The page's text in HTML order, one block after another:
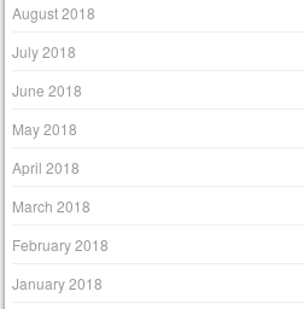
August 2018
July 2018
June 2018
May 2018
April 2018
March 2018
February 2018
January 2018